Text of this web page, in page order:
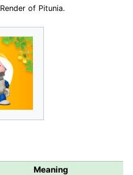
Render of Pitunia.
Meaning